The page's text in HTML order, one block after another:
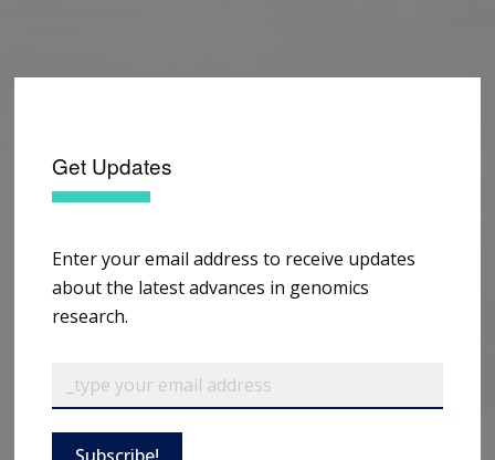
Get Updates
Enter your email address to receive updates
about the latest advances in genomics
research.